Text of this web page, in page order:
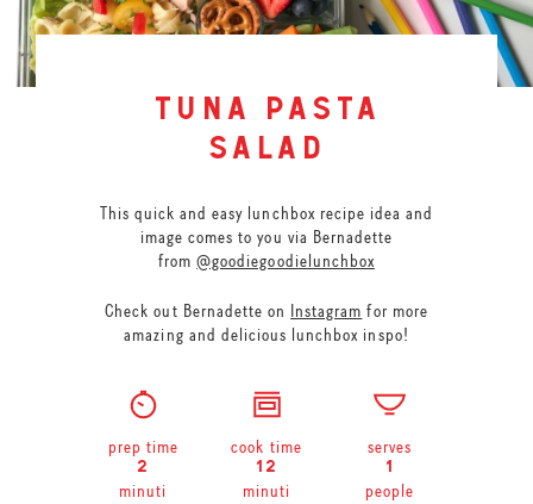
tuna pasta
salad
This quick and easy lunchbox recipe idea and
image comes to you via Bernadette
from@goodiegoodielunchbox
Check out Bernadette on Instagram for more
amazing and delicious lunchbox inspo!
prep time
2
minuti
cook time
12
minuti
serves
1
people